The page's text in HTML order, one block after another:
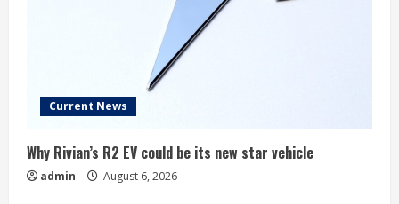
Current News
Why Rivian’s R2 EV could be its new star vehicle
admin August 6, 2026